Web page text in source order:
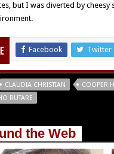
but I was diverted by
Facebook Twitter
CLAUDIA CHRISTIAN COOPER
RUTARE
the Web